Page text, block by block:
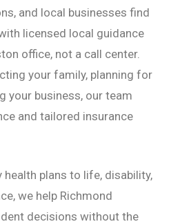
and local businesses find
licensed local guidance
office, not a call center.
your family, planning for
your business, our team
and tailored insurance
health plans to life, disability,
we help Richmond
decisions without the